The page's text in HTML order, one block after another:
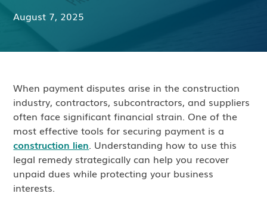
August 7, 2025
When payment disputes arise in the construction
industry, contractors, subcontractors, and suppliers
often face significant financial strain. One of the
most effective tools for securing payment is a
construction lien. Understanding how to use this
legal remedy strategically can help you recover
unpaid dues while protecting your business
interests.